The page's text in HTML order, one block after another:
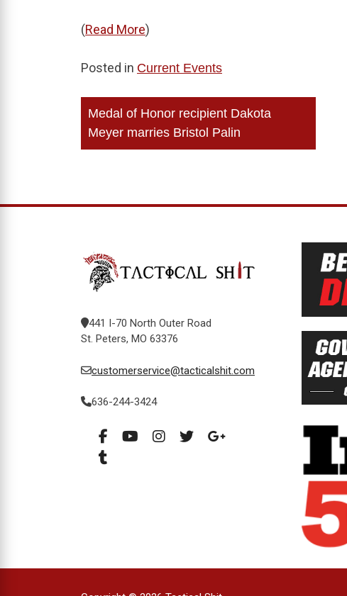
(Read More)
Posted in Current Events
Post
navigation
Medal of Honor recipient Dakota
Meyer marries Bristol Palin
441 I-70 North Outer Road
St. Peters, MO 63376
customerservice@tacticalshit.com
636-244-3424